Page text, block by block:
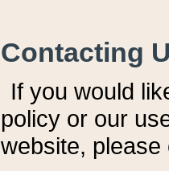
Contacting
If you would
policy or our
website,